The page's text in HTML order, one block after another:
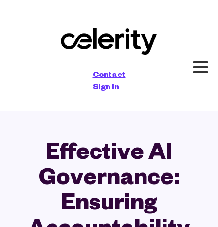
Contact
Sign In
Effective AI
Governance:
Ensuring